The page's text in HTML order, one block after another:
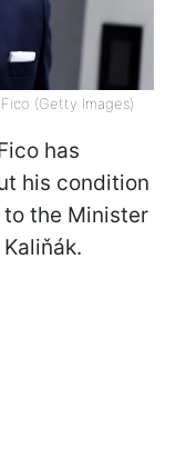
(Getty Images)
has
his condition
the Minister